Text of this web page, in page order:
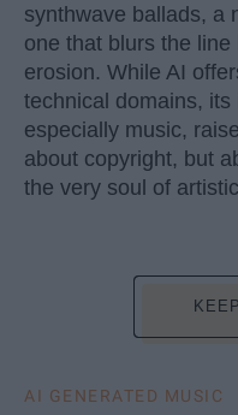
synthwave ballads,
one that blurs the line
erosion. While AI
technical domains,
especially music,
about copyright, but
the very soul of
AI GENERATED MUSIC